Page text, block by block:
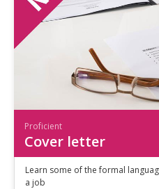
Proficient
Cover letter
Learn some of the formal
a job